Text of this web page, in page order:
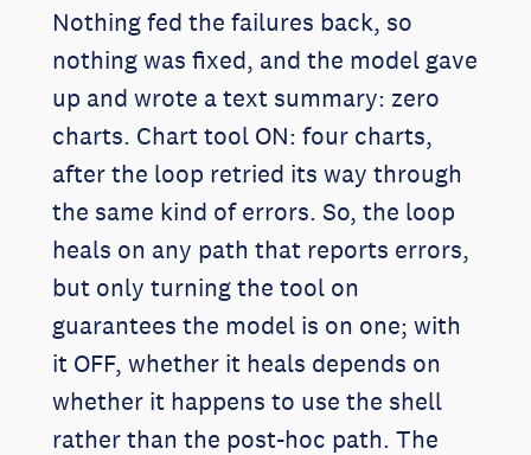
Nothing fed the failures back, so
nothing was fixed, and the model gave
up and wrote a text summary: zero
charts. Chart tool ON: four charts,
after the loop retried its way through
the same kind of errors. So, the loop
heals on any path that reports errors,
but only turning the tool on
guarantees the model is on one; with
it OFF, whether it heals depends on
whether it happens to use the shell
rather than the post-hoc path. The